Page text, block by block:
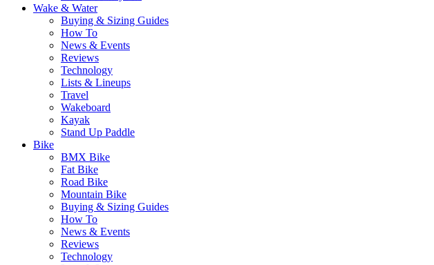
Wake & Water
Buying & Sizing Guides
How To
News & Events
Reviews
Technology
Lists & Lineups
Travel
Wakeboard
Kayak
Stand Up Paddle
Bike
BMX Bike
Fat Bike
Road Bike
Mountain Bike
Buying & Sizing Guides
How To
News & Events
Reviews
Technology